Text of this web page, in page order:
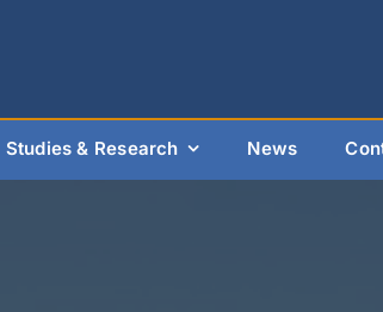
Studies & Research News